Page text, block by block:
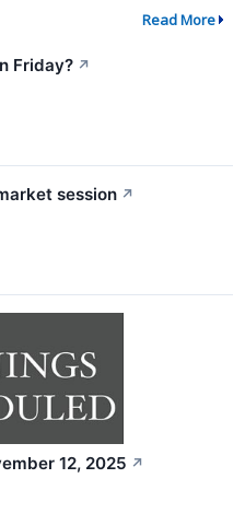
Read More
Friday? ↗
session ↗
12, 2025 ↗